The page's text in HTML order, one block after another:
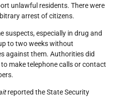
unlawful residents. There were
arrest of citizens.
suspects, especially in drug and
to two weeks without
against them. Authorities did
make telephone calls or contact
reported the State Security